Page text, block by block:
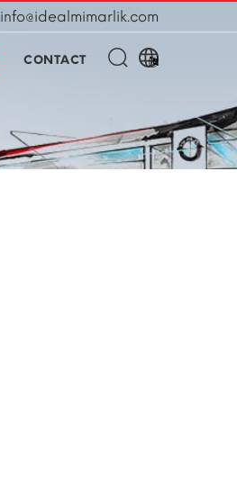
info@idealmimarlik.com
CONTACT